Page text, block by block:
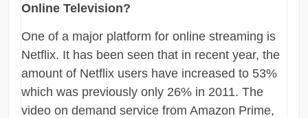
Online Television?
One of a major platform for online streaming is
Netflix. It has been seen that in recent year, the
amount of Netflix users have increased to 53%
which was previously only 26% in 2011. The
video on demand service from Amazon Prime,